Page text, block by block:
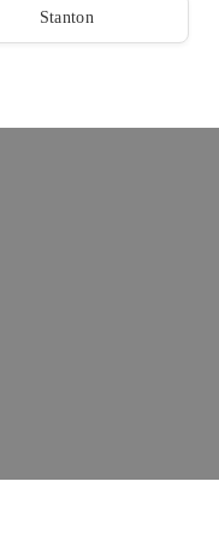
Stanton